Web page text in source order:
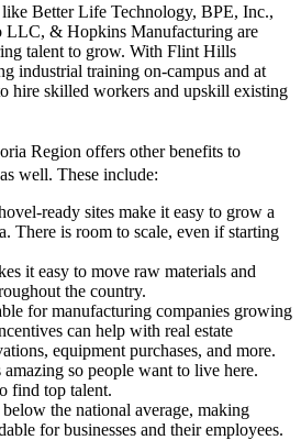
Better Life Technology, BPE, Inc.,
LLC, & Hopkins Manufacturing are
talent to grow. With Flint Hills
industrial training on-campus and at
hire skilled workers and upskill existing
Region offers other benefits to
well. These include:
ready sites make it easy to grow a
There is room to scale, even if starting
it easy to move raw materials and
the country.
for manufacturing companies growing
can help with real estate
equipment purchases, and more.
so people want to live here.
find top talent.
the national average, making
for businesses and their employees.